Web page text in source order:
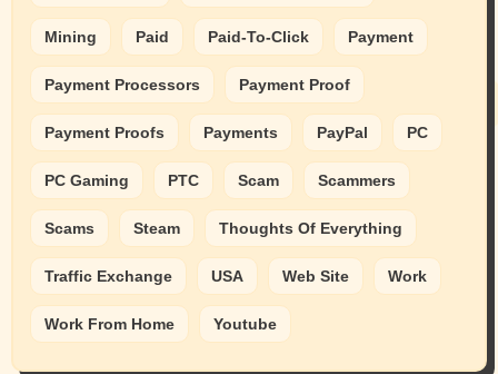
Mining Paid Paid-To-Click Payment
Payment Processors Payment Proof
Payment Proofs Payments PayPal PC
PC Gaming PTC Scam Scammers
Scams Steam Thoughts Of Everything
Traffic Exchange USA Web Site Work
Work From Home Youtube